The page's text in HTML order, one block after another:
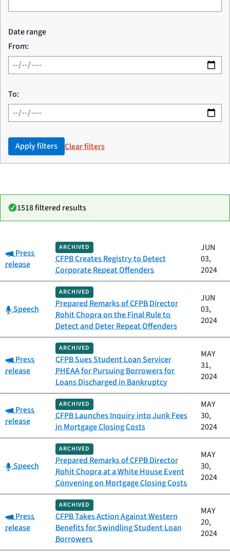
Date range
From:
To:
Apply filters Clear filters
1518 filtered results
Category Title
Date
published
Category:
Press
release
ARCHIVED
CFPB Creates Registry to Detect
Corporate Repeat Offenders
JUN
03,
2024
Category:
Speech
ARCHIVED
Prepared Remarks of CFPB Director
Rohit Chopra on the Final Rule to
Detect and Deter Repeat Offenders
JUN
03,
2024
Category:
Press
release
ARCHIVED
CFPB Sues Student Loan Servicer
PHEAA for Pursuing Borrowers for
Loans Discharged in Bankruptcy
MAY
31,
2024
Category:
Press
release
ARCHIVED
CFPB Launches Inquiry into Junk Fees
in Mortgage Closing Costs
MAY
30,
2024
Category:
Speech
ARCHIVED
Prepared Remarks of CFPB Director
Rohit Chopra at a White House Event
Convening on Mortgage Closing Costs
MAY
30,
2024
Category:
Press
release
ARCHIVED
CFPB Takes Action Against Western
Benefits for Swindling Student Loan
Borrowers
MAY
20,
2024